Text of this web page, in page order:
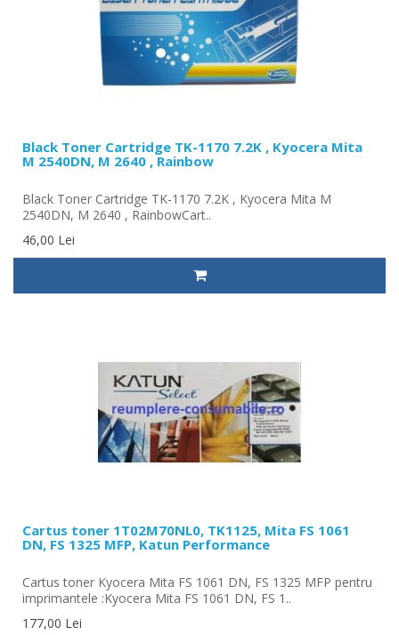
Black Toner Cartridge TK-1170 7.2K , Kyocera Mita
M 2540DN, M 2640 , Rainbow
Black Toner Cartridge TK-1170 7.2K , Kyocera Mita M
2540DN, M 2640 , RainbowCart..
46,00 Lei
Cartus toner 1T02M70NL0, TK1125, Mita FS 1061
DN, FS 1325 MFP, Katun Performance
Cartus toner Kyocera Mita FS 1061 DN, FS 1325 MFP pentru
imprimantele :Kyocera Mita FS 1061 DN, FS 1..
177,00 Lei